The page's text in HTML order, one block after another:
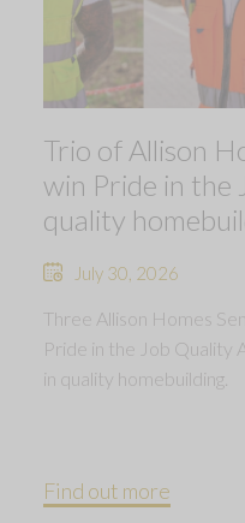
Trio of Allison
win Pride in the
quality
July 30, 2026
Three Allison Homes
Pride in the Job Quality
in quality homebuilding.
Find out more